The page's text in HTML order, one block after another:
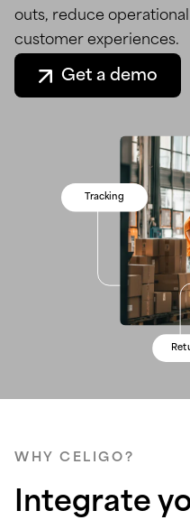
outs, reduce
customer experiences.
Get a demo
Tracking
Processing
Stock levels
WHY CELIGO?
Integrate